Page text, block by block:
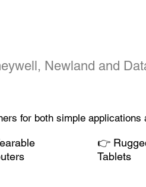
Newland and
for both simple applications
👉
Tablets